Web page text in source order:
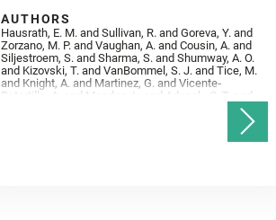
AUTHORS
Hausrath, E. M. and Sullivan, R. and Goreva, Y. and
Zorzano, M. P. and Vaughan, A. and Cousin, A. and
Siljestroem, S. and Sharma, S. and Shumway, A. O.
and Kizovski, T. and VanBommel, S. J. and Tice, M.
and Knight, A. and Martinez, G. and Vicente‐
Retortillo, A. and Mandon, L. and Adcock, C. T. and
Madariaga, J. M. and Población, I. and Johnson, J.
R. and Lasue, J. and Gasnault, O. and Randazzo, N.
and Cardarelli, E. L. and Kronyak, R. and Bechtold,